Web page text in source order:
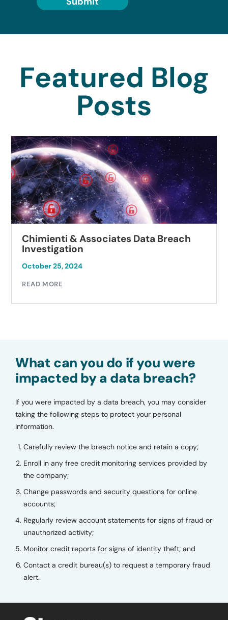
Featured Blog
Posts
Chimienti & Associates Data Breach
Investigation
October 25, 2024
READ MORE
What can you do if you were
impacted by a data breach?
If you were impacted by a data breach, you may consider
taking the following steps to protect your personal
information.
Carefully review the breach notice and retain a copy;
Enroll in any free credit monitoring services provided by
the company;
Change passwords and security questions for online
accounts;
Regularly review account statements for signs of fraud or
unauthorized activity;
Monitor credit reports for signs of identity theft; and
Contact a credit bureau(s) to request a temporary fraud
alert.